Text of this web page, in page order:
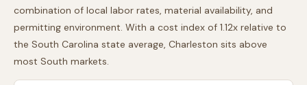
combination of local labor rates, material availability, and
permitting environment. With a cost index of 1.12x relative to
the South Carolina state average, Charleston sits above
most South markets.